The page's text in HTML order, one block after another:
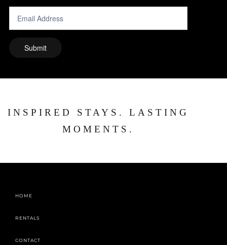
INSPIRED STAYS. LASTING
MOMENTS.
HOME
RENTALS
CONTACT